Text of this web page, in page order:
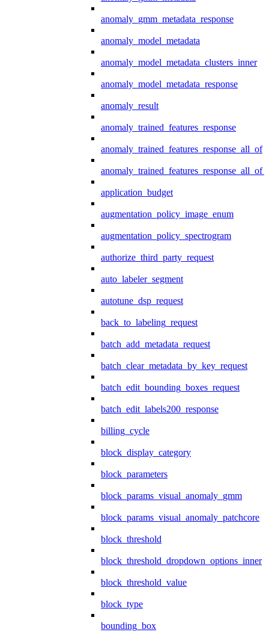
anomaly_gmm_metadata_response
anomaly_model_metadata
anomaly_model_metadata_clusters_inner
anomaly_model_metadata_response
anomaly_result
anomaly_trained_features_response
anomaly_trained_features_response_all_of
application_budget
augmentation_policy_image_enum
augmentation_policy_spectrogram
authorize_third_party_request
auto_labeler_segment
autotune_dsp_request
back_to_labeling_request
batch_add_metadata_request
batch_clear_metadata_by_key_request
batch_edit_bounding_boxes_request
batch_edit_labels200_response
billing_cycle
block_display_category
block_parameters
block_params_visual_anomaly_gmm
block_params_visual_anomaly_patchcore
block_threshold
block_threshold_dropdown_options_inner
block_threshold_value
block_type
bounding_box